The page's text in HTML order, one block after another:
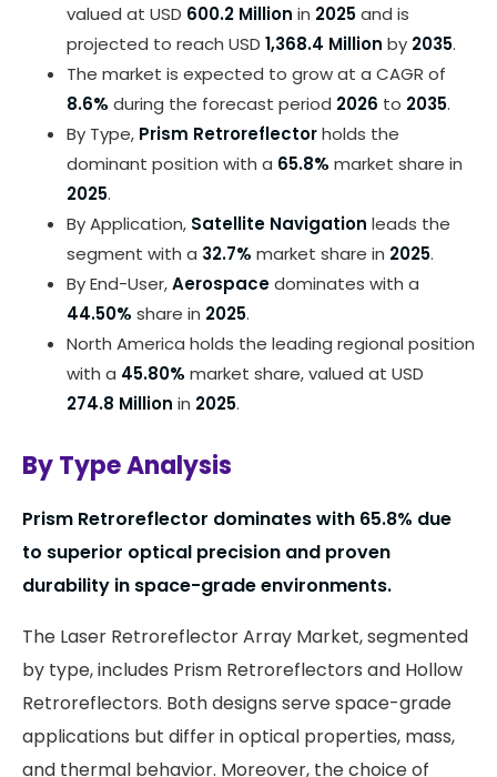
valued at USD 600.2 Million in 2025and is
projected to reach USD 1,368.4 Million by 2035.
The market is expected to grow at a CAGR of
8.6% during the forecast period 2026 to 2035.
By Type, Prism Retroreflectorholds the
dominant position with a 65.8% market share in
2025.
By Application, Satellite Navigation leads the
segment with a 32.7% market share in 2025.
By End-User,Aerospacedominates with a
44.50% share in 2025.
North America holds the leading regional position
with a 45.80% market share, valued at USD
274.8 Million in 2025.
By Type Analysis
Prism Retroreflector dominates with 65.8% due
to superior optical precision and proven
durability in space-grade environments.
The Laser Retroreflector Array Market, segmented
by type, includes Prism Retroreflectors and Hollow
Retroreflectors. Both designs serve space-grade
applications but differ in optical properties, mass,
and thermal behavior. Moreover, the choice of